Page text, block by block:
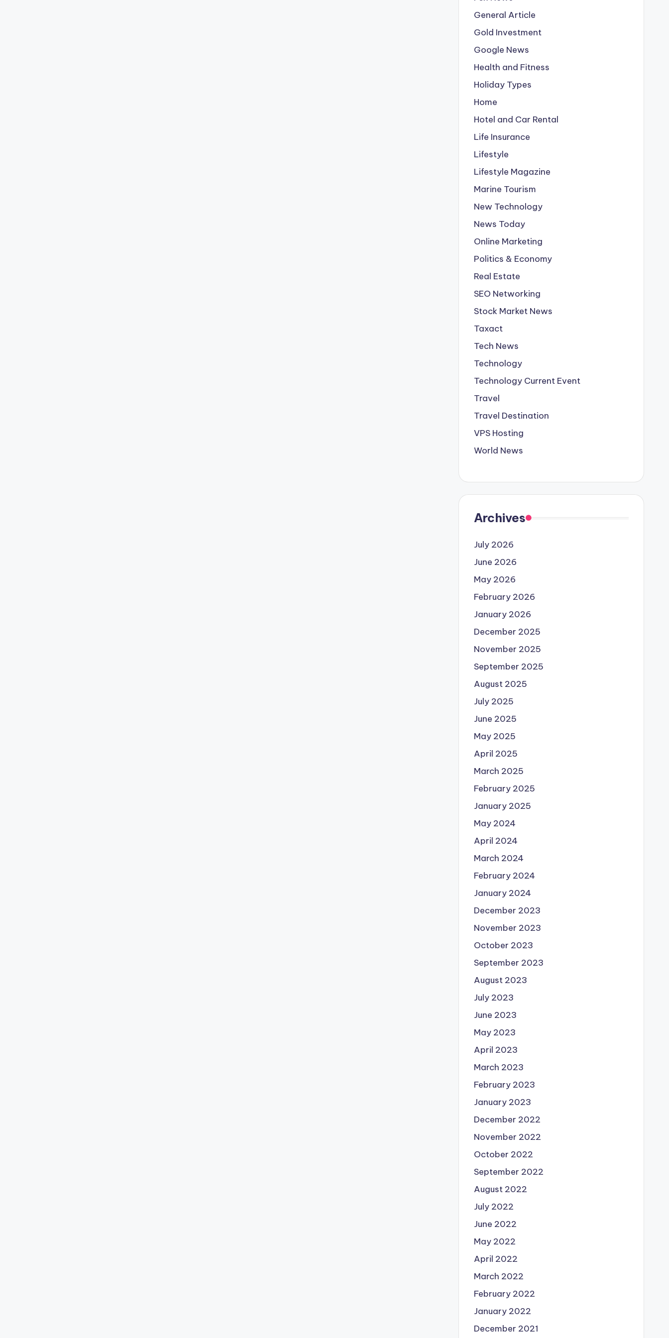
General Article
Gold Investment
Google News
Health and Fitness
Holiday Types
Home
Hotel and Car Rental
Life Insurance
Lifestyle
Lifestyle Magazine
Marine Tourism
New Technology
News Today
Online Marketing
Politics & Economy
Real Estate
SEO Networking
Stock Market News
Taxact
Tech News
Technology
Technology Current Event
Travel
Travel Destination
VPS Hosting
World News
Archives
July 2026
June 2026
May 2026
February 2026
January 2026
December 2025
November 2025
September 2025
August 2025
July 2025
June 2025
May 2025
April 2025
March 2025
February 2025
January 2025
May 2024
April 2024
March 2024
February 2024
January 2024
December 2023
November 2023
October 2023
September 2023
August 2023
July 2023
June 2023
May 2023
April 2023
March 2023
February 2023
January 2023
December 2022
November 2022
October 2022
September 2022
August 2022
July 2022
June 2022
May 2022
April 2022
March 2022
February 2022
January 2022
December 2021